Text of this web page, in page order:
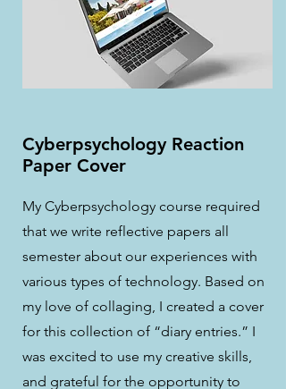
Cyberpsychology Reaction
Paper Cover
My Cyberpsychology course required
that we write reflective papers all
semester about our experiences with
various types of technology. Based on
my love of collaging, I created a cover
for this collection of “diary entries.” I
was excited to use my creative skills,
and grateful for the opportunity to